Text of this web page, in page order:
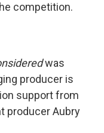
competition.
was
producer is
support from
producer Aubry